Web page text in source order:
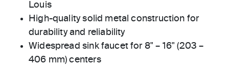
Louis
High-quality solid metal construction for
durability and reliability
Widespread sink faucet for 8" – 16" (203 –
406 mm) centers